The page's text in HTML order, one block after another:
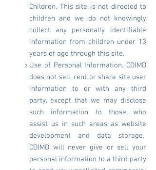
Children. This site is not directed to
children and we do not knowingly
collect any personally identifiable
information from children under 13
years of age through this site.
Use of Personal Information. CDIMD
does not sell, rent or share site user
information to or with any third
party, except that we may disclose
such information to those who
assist us in such areas as website
development and data storage.
CDIMD will never give or sell your
personal information to a third party